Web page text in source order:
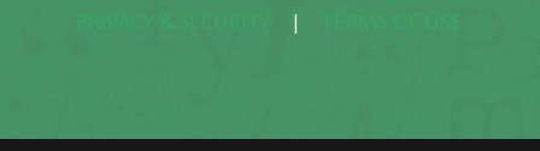
PRIVACY & SECURITY | TERMS OF USE